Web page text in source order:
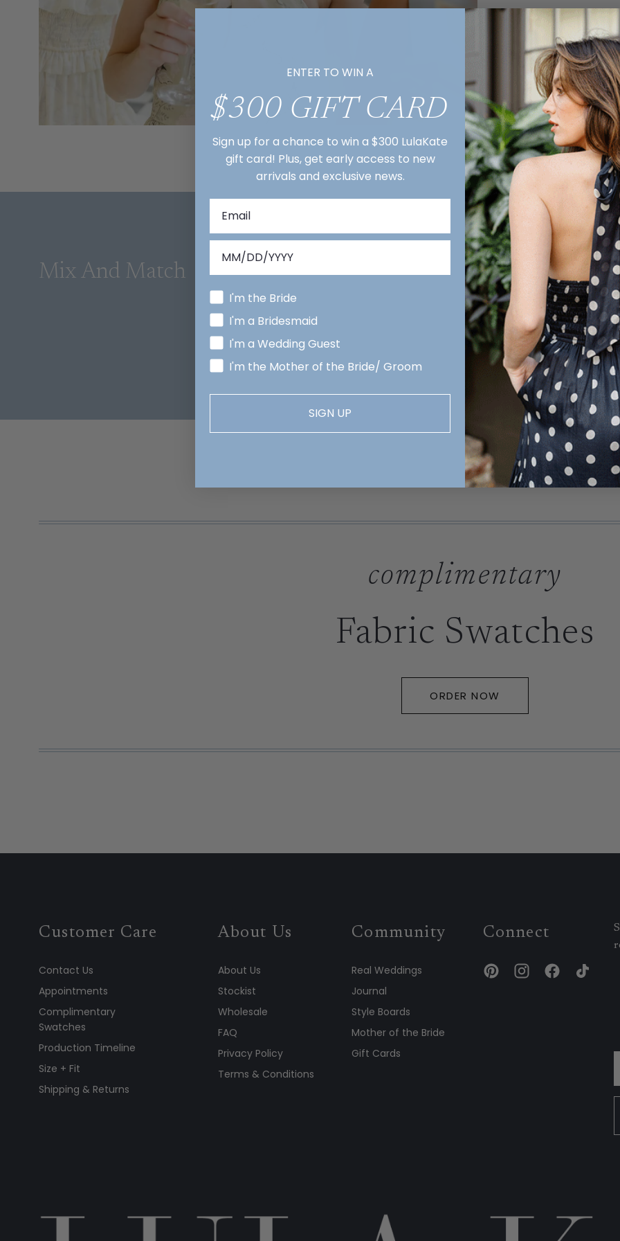
Mix And Match
complimentary
Fabric Swatches
ORDER NOW
Customer Care
Contact Us
Appointments
Complimentary
Swatches
Production Timeline
Size + Fit
Shipping & Returns
About Us
About Us
Stockist
Wholesale
FAQ
Privacy Policy
Terms & Conditions
Community
Real Weddings
Journal
Style Boards
Mother of the Bride
Gift Cards
Connect
ENTER TO WIN A
$300 GIFT CARD
Sign up for a chance to win a $300 LulaKate
gift card! Plus, get early access to new
arrivals and exclusive news.
I'm the Bride
I'm a Bridesmaid
I'm a Wedding Guest
I'm the Mother of the Bride/ Groom
SIGN UP